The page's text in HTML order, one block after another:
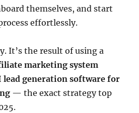
themselves, and start
effortlessly.
It’s the result of using a
marketing system
lead generation software for
— the exact strategy top